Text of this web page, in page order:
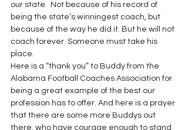
our state.  Not because of his record of
being the state’s winningest coach, but
because of the way he did it. But he will not
coach forever. Someone must take his
place.
Here is a “thank you” to Buddy from the
Alabama Football Coaches Association for
being a great example of the best our
profession has to offer. And here is a prayer
that there are some more Buddys out
there, who have courage enough to stand